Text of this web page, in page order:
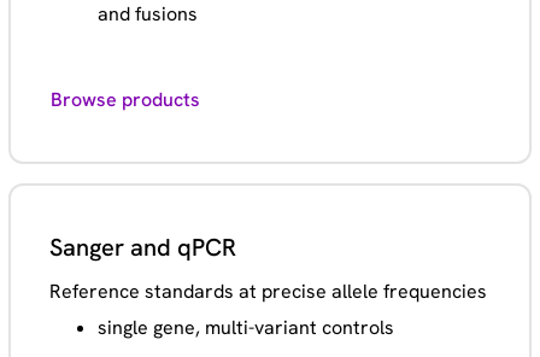
and fusions
Browse products
Sanger and qPCR
Reference standards at precise allele frequencies
single gene, multi-variant controls